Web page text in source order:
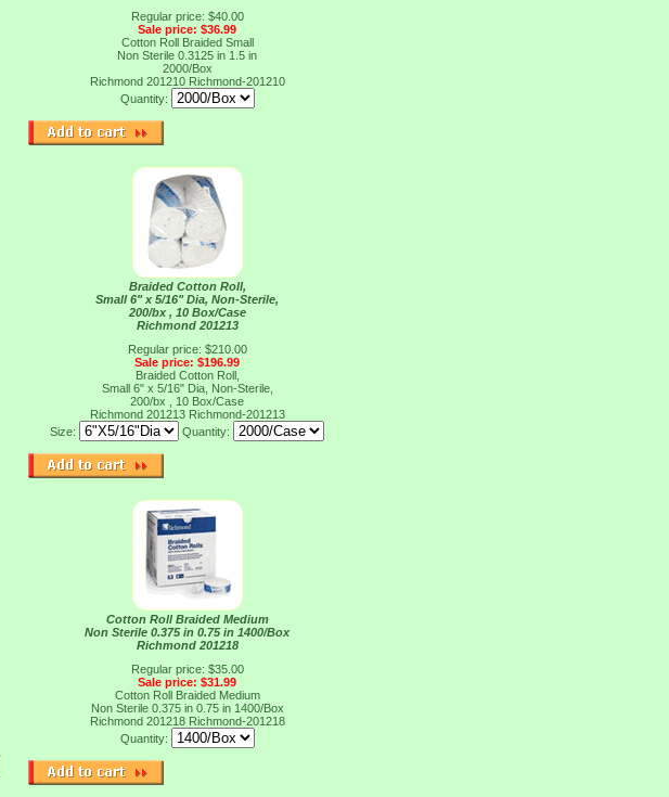
Regular price: $40.00
Sale price: $36.99
Cotton Roll Braided Small
Non Sterile 0.3125 in 1.5 in
2000/Box
Richmond 201210 Richmond-201210
Quantity:
Braided Cotton Roll,
Small 6" x 5/16" Dia, Non-Sterile,
200/bx , 10 Box/Case
Richmond 201213
Regular price: $210.00
Sale price: $196.99
Braided Cotton Roll,
Small 6" x 5/16" Dia, Non-Sterile,
200/bx , 10 Box/Case
Richmond 201213 Richmond-201213
Size:
Quantity:
Cotton Roll Braided Medium
Non Sterile 0.375 in 0.75 in 1400/Box
Richmond 201218
Regular price: $35.00
Sale price: $31.99
Cotton Roll Braided Medium
Non Sterile 0.375 in 0.75 in 1400/Box
Richmond 201218 Richmond-201218
Quantity: